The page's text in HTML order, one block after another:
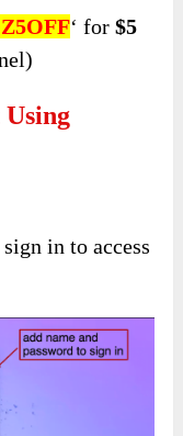
‘ for$5
in to access